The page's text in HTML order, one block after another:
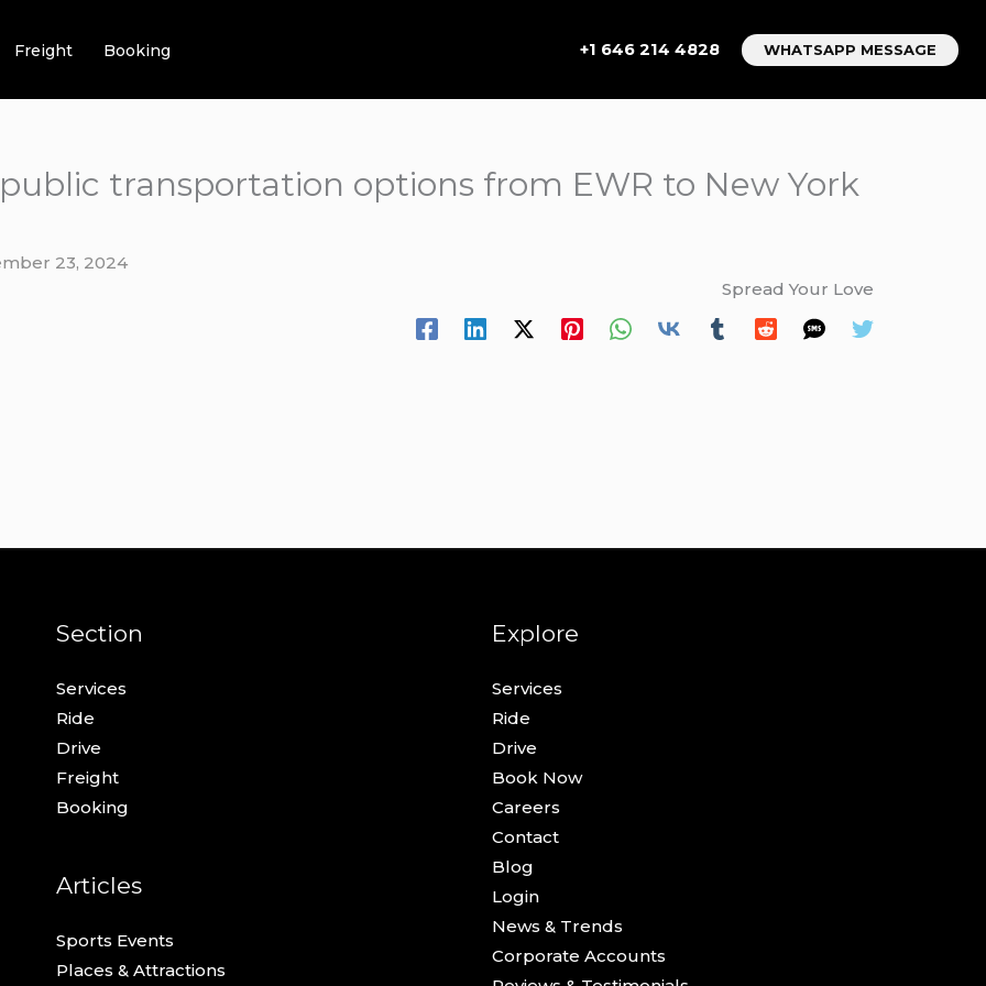
Freight Booking +1 646 214 4828 WHATSAPP MESSAGE
transportation options from EWR to New York
23, 2024
Spread Your Love
Section
Services
Ride
Drive
Freight
Booking
Articles
Sports Events
Places & Attractions
Explore
Services
Ride
Drive
Book Now
Careers
Contact
Blog
Login
News & Trends
Corporate Accounts